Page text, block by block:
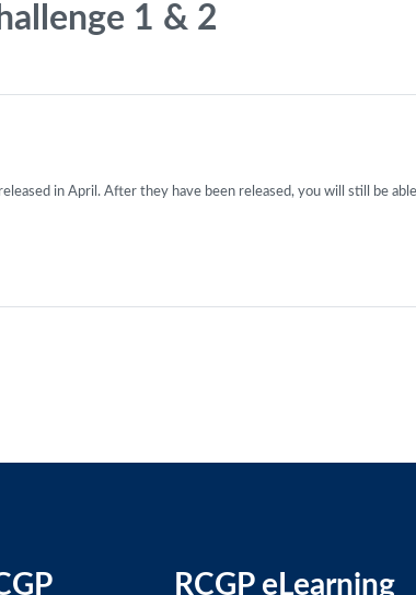
1 & 2
in April. After they have been released, you will still be
RCGP eLearning